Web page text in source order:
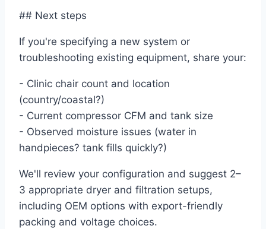
## Next steps
If you're specifying a new system or
troubleshooting existing equipment, share your:
- Clinic chair count and location
(country/coastal?)
- Current compressor CFM and tank size
- Observed moisture issues (water in
handpieces? tank fills quickly?)
We'll review your configuration and suggest 2–
3 appropriate dryer and filtration setups,
including OEM options with export-friendly
packing and voltage choices.